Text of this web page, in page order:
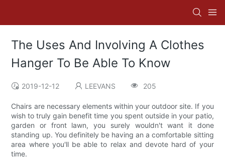
The Uses And Involving A Clothes
Hanger To Be Able To Know
2019-12-12 LEEVANS 205
Chairs are necessary elements within your outdoor site. If you
wish to truly gain benefit time you spent outside in your patio,
garden or front lawn, you surely wouldn't want it done
standing up. You definitely be having an a comfortable sitting
area where you'll be able to relax and devote hard of your
time.